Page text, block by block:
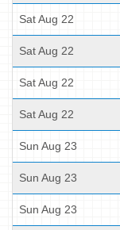
Sat Aug 22
Sat Aug 22
Sat Aug 22
Sat Aug 22
Sun Aug 23
Sun Aug 23
Sun Aug 23